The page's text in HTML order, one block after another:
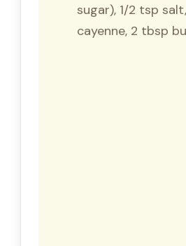
sugar), 1/2 tsp
cayenne, 2 tbsp